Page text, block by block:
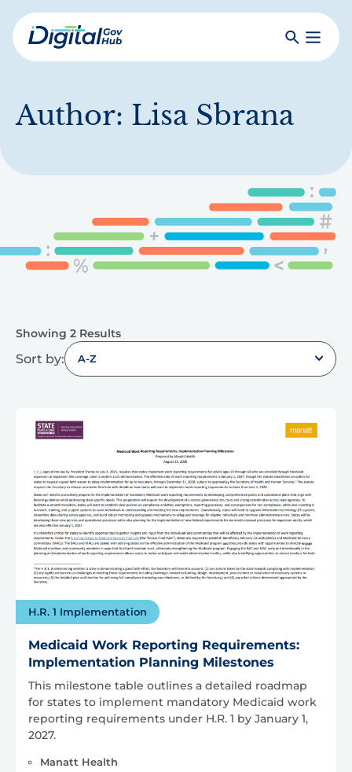
Skip
to
mainDigital
SearchToggle
Author: Lisa Sbrana
Showing 2 Results
Sort by: A-Z
H.R. 1 Implementation
Medicaid Work Reporting Requirements:
Implementation Planning Milestones
This milestone table outlines a detailed roadmap
for states to implement mandatory Medicaid work
reporting requirements under H.R. 1 by January 1,
2027.
Manatt Health